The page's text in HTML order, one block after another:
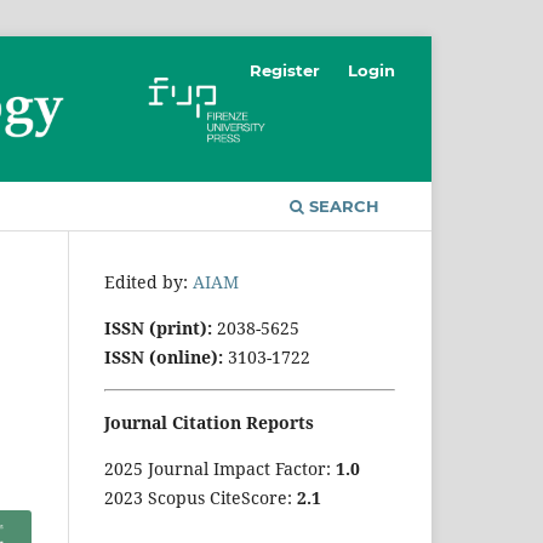
SEARCH
Register Login
Edited by: AIAM
ISSN (print): 2038-5625
ISSN (online): 3103-1722
Journal Citation Reports
2025 Journal Impact Factor: 1.0
2023 Scopus CiteScore: 2.1